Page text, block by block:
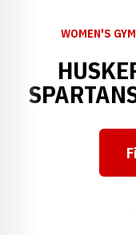
WOMEN'S